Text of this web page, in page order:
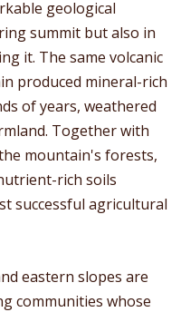
geological
summit but also in
it. The same volcanic
produced mineral-rich
of years, weathered
Together with
mountain's forests,
rich soils
successful agricultural
eastern slopes are
communities whose